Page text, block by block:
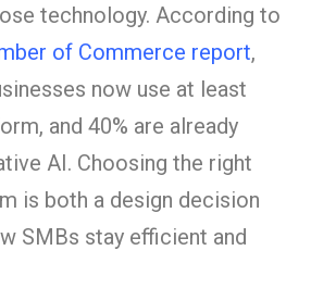
technology. According to
of Commerce report,
now use at least
and 40% are already
AI. Choosing the right
is both a design decision
SMBs stay efficient and